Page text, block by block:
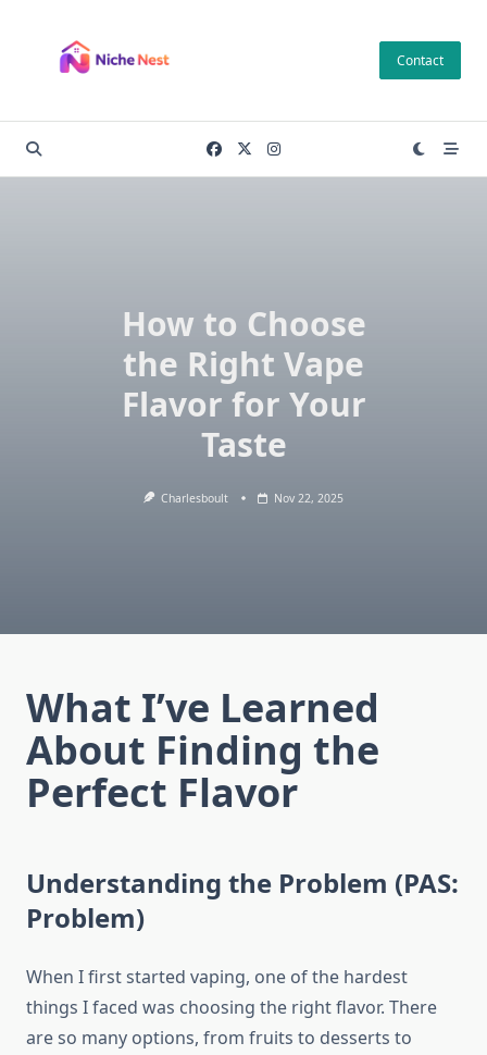
content
Contact
How to Choose
the Right Vape
Flavor for Your
Taste
Charlesboult Nov 22, 2025
What I’ve Learned
About Finding the
Perfect Flavor
Understanding the Problem (PAS:
Problem)
When I first started vaping, one of the hardest
things I faced was choosing the right flavor. There
are so many options, from fruits to desserts to